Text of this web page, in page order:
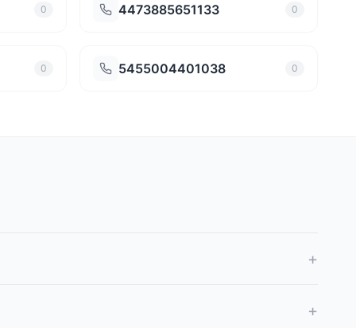
0 4473885651133 0
0 5455004401038 0
+
+